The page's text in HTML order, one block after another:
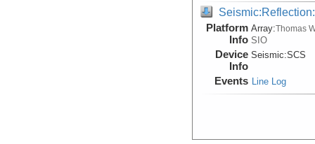
Platform
Info
Array:Thomas
SIO
Device
Info
Seismic:SCS
Events Line Log